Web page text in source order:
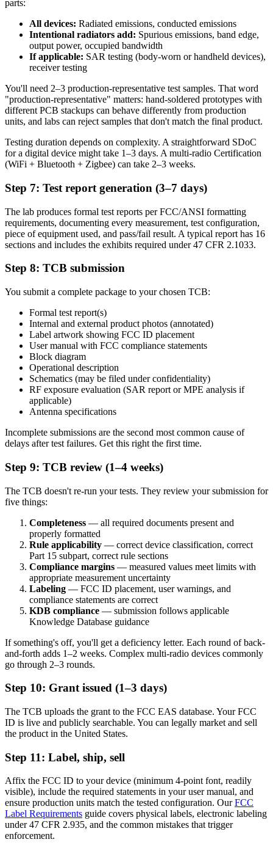
parts:
All devices: Radiated emissions, conducted emissions
Intentional radiators add: Spurious emissions, band edge,
output power, occupied bandwidth
If applicable: SAR testing (body-worn or handheld devices),
receiver testing
You'll need 2–3 production-representative test samples. That word
"production-representative" matters: hand-soldered prototypes with
different PCB stackups can behave differently from production
units, and labs can reject samples that don't match the final product.
Testing duration depends on complexity. A straightforward SDoC
for a digital device might take 1–3 days. A multi-radio Certification
(WiFi + Bluetooth + Zigbee) can take 2–3 weeks.
Step 7: Test report generation (3–7 days)
The lab produces formal test reports per FCC/ANSI formatting
requirements, documenting every measurement, test configuration,
piece of equipment used, and pass/fail result. A typical report has 16
sections and includes the exhibits required under 47 CFR 2.1033.
Step 8: TCB submission
You submit a complete package to your chosen TCB:
Formal test report(s)
Internal and external product photos (annotated)
Label artwork showing FCC ID placement
User manual with FCC compliance statements
Block diagram
Operational description
Schematics (may be filed under confidentiality)
RF exposure evaluation (SAR report or MPE analysis if
applicable)
Antenna specifications
Incomplete submissions are the second most common cause of
delays after test failures. Get this right the first time.
Step 9: TCB review (1–4 weeks)
The TCB doesn't re-run your tests. They review your submission for
five things:
Completeness — all required documents present and
properly formatted
Rule applicability — correct device classification, correct
Part 15 subpart, correct rule sections
Compliance margins — measured values meet limits with
appropriate measurement uncertainty
Labeling — FCC ID placement, user warnings, and
compliance statements are correct
KDB compliance — submission follows applicable
Knowledge Database guidance
If something's off, you'll get a deficiency letter. Each round of back-
and-forth adds 1–2 weeks. Complex multi-radio devices commonly
go through 2–3 rounds.
Step 10: Grant issued (1–3 days)
The TCB uploads the grant to the FCC EAS database. Your FCC
ID is live and publicly searchable. You can legally market and sell
the product in the United States.
Step 11: Label, ship, sell
Affix the FCC ID to your device (minimum 4-point font, readily
visible), include the required statements in your user manual, and
ensure production units match the tested configuration. OurFCC
Label Requirements guide covers physical labels, electronic labeling
under 47 CFR 2.935, and the common mistakes that trigger
enforcement.